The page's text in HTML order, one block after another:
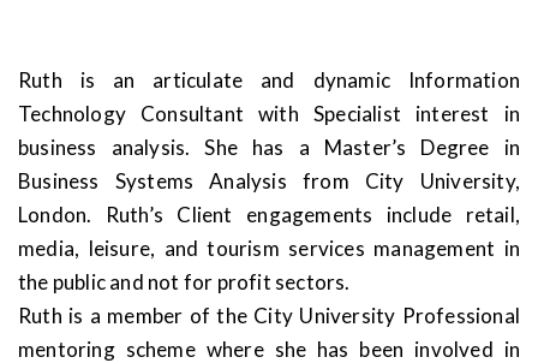
Ruth is an articulate and dynamic Information
Technology Consultant with Specialist interest in
business analysis. She has a Master’s Degree in
Business Systems Analysis from City University,
London. Ruth’s Client engagements include retail,
media, leisure, and tourism services management in
the public and not for profit sectors.
Ruth is a member of the City University Professional
mentoring scheme where she has been involved in